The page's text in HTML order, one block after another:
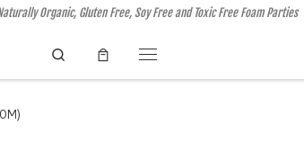
Organic, Gluten Free, Soy Free and Toxic Free Foam Parties
Search